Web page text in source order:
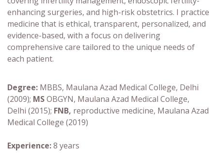
enhancing surgeries, and high-risk obstetrics. I practice
medicine that is ethical, transparent, personalized, and
evidence-based, with a focus on delivering
comprehensive care tailored to the unique needs of
each patient.
Degree: MBBS, Maulana Azad Medical College, Delhi
(2009); MSOBGYN, Maulana Azad Medical College,
Delhi (2015); FNB, reproductive medicine, Maulana Azad
Medical College (2019)
Experience:8 years